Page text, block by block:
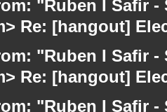
"Ruben I Safir
Re: [hangout]
"Ruben I Safir
Re: [hangout]
"Ruben I Safir